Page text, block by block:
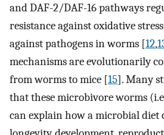
and DAF-2/DAF-16 pathways
resistance against oxidative
against pathogens in worms [12,
mechanisms are evolutionarily
from worms to mice [15]. Many
that these microbivore worms
can explain how a microbial diet